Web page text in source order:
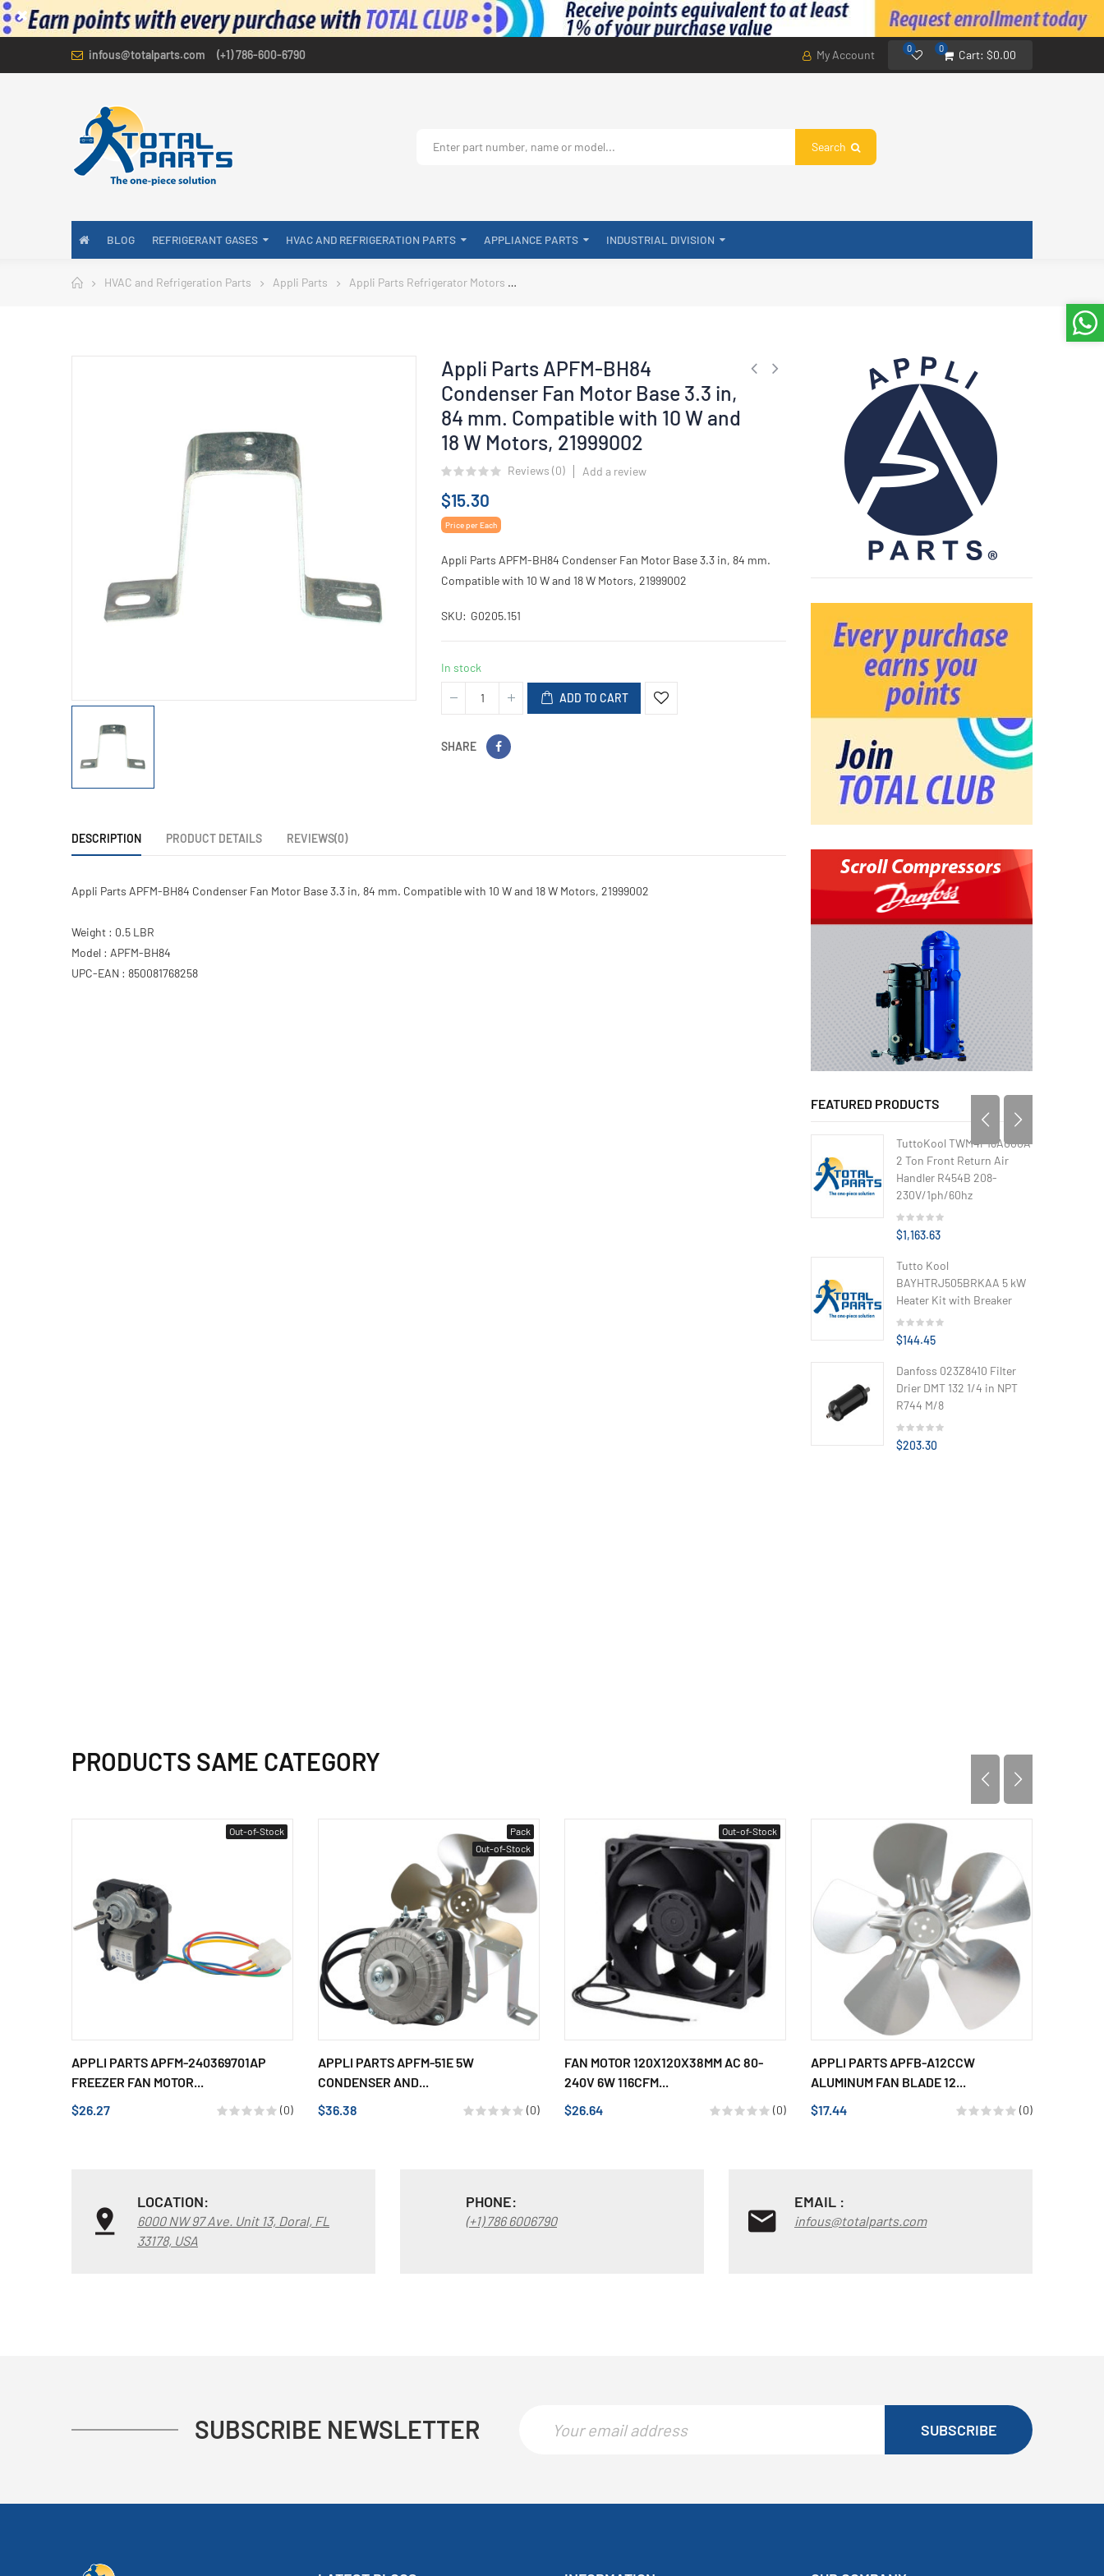
infous@totalparts.com (+1) 786-600-6790 My Account 0 0 Cart: $0.00
Search
BLOG REFRIGERANT GASES HVAC AND REFRIGERATION PARTS APPLIANCE PARTS INDUSTRIAL DIVISION
HVAC and Refrigeration Parts Appli Parts Appli Parts Refrigerator Motors
Appli Parts APFM-BH84
Condenser Fan Motor Base 3.3 in,
84 mm. Compatible with 10 W and
18 W Motors, 21999002
Reviews (0) Add a review
$15.30
Price per Each
Appli Parts APFM-BH84 Condenser Fan Motor Base 3.3 in, 84 mm.
Compatible with 10 W and 18 W Motors, 21999002
SKU G0205.151
In stock
ADD TO CART
SHARE
DESCRIPTION PRODUCT DETAILS REVIEWS(0)
Appli Parts APFM-BH84 Condenser Fan Motor Base 3.3 in, 84 mm. Compatible with 10 W and 18 W Motors, 21999002
Weight : 0.5 LBR
Model : APFM-BH84
UPC-EAN : 850081768258
FEATURED PRODUCTS
TuttoKool TWM4P18A000A
2 Ton Front Return Air
Handler R454B 208-
230V/1ph/60hz
$1,163.63
Tutto Kool
BAYHTRJ505BRKAA 5 kW
Heater Kit with Breaker
$144.45
Danfoss 023Z8410 Filter
Drier DMT 132 1/4 in NPT
R744 M/8
$203.30
PRODUCTS SAME CATEGORY
Out-of-Stock
APPLI PARTS APFM-240369701AP
FREEZER FAN MOTOR...
$26.27
(0)
Pack
Out-of-Stock
APPLI PARTS APFM-51E 5W
CONDENSER AND...
$36.38
(0)
Out-of-Stock
FAN MOTOR 120X120X38MM AC 80-
240V 6W 116CFM...
$26.64
(0)
APPLI PARTS APFB-A12CCW
ALUMINUM FAN BLADE 12...
$17.44
(0)
LOCATION:
6000 NW 97 Ave. Unit 13, Doral, FL
33178, USA
PHONE:
(+1) 786 6006790
EMAIL :
infous@totalparts.com
SUBSCRIBE NEWSLETTER SUBSCRIBE